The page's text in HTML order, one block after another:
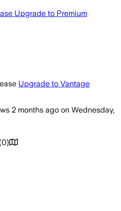
Upgrade to Premium
Upgrade to Vantage
2 months ago on Wednesday,
(0)